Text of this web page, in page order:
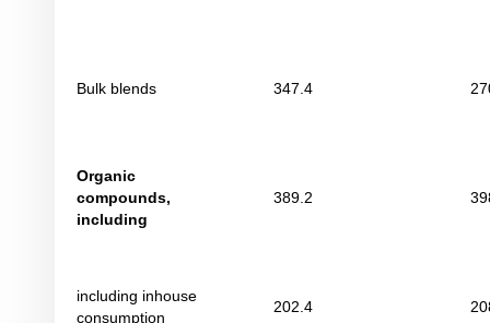
Bulk blends 347.4
Organic
compounds,
including
389.2
including inhouse
consumption
202.4